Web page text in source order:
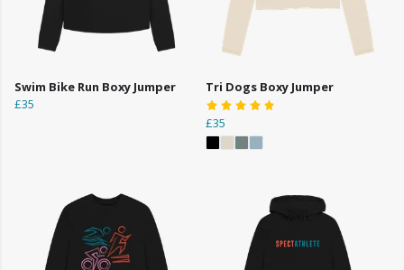
Swim Bike Run Boxy Jumper
£35
Tri Dogs Boxy Jumper
£35